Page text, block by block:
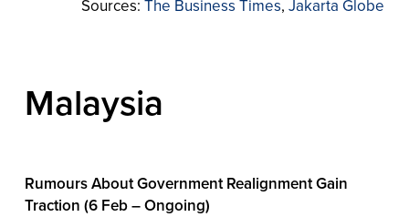
Sources:The Business Times,Jakarta Globe
Malaysia
Rumours About Government Realignment Gain
Traction (6 Feb – Ongoing)